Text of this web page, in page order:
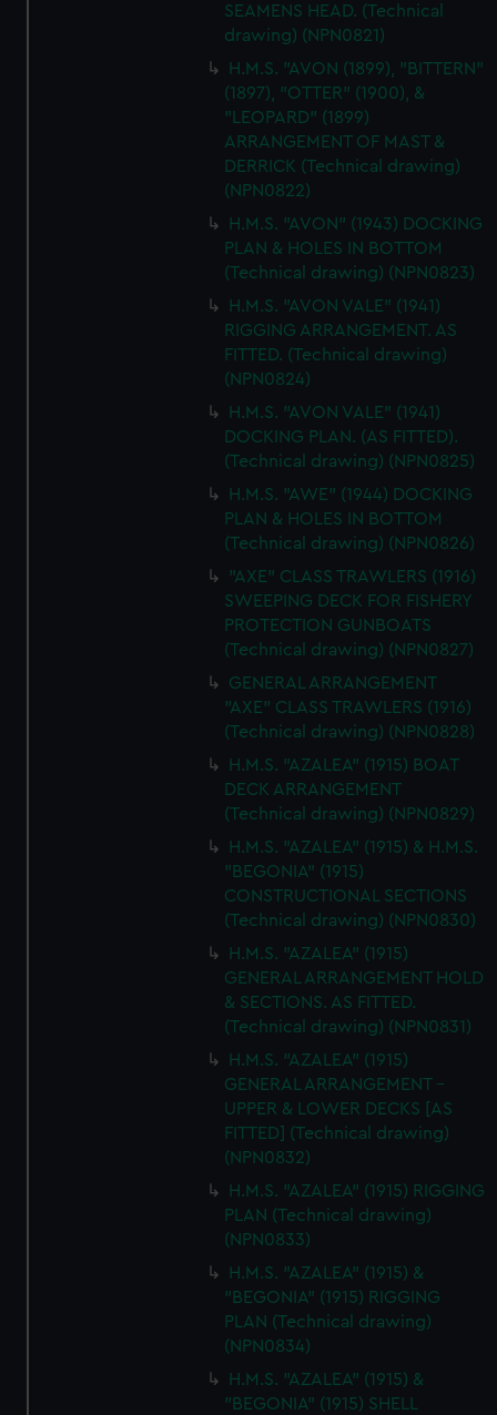
SEAMENS HEAD. (Technical
drawing) (NPN0821)
H.M.S. "AVON (1899), "BITTERN"
(1897), "OTTER" (1900), &
"LEOPARD" (1899)
ARRANGEMENT OF MAST &
DERRICK (Technical drawing)
(NPN0822)
H.M.S. "AVON" (1943) DOCKING
PLAN & HOLES IN BOTTOM
(Technical drawing) (NPN0823)
H.M.S. "AVON VALE" (1941)
RIGGING ARRANGEMENT. AS
FITTED. (Technical drawing)
(NPN0824)
H.M.S. "AVON VALE" (1941)
DOCKING PLAN. (AS FITTED).
(Technical drawing) (NPN0825)
H.M.S. "AWE" (1944) DOCKING
PLAN & HOLES IN BOTTOM
(Technical drawing) (NPN0826)
"AXE" CLASS TRAWLERS (1916)
SWEEPING DECK FOR FISHERY
PROTECTION GUNBOATS
(Technical drawing) (NPN0827)
GENERAL ARRANGEMENT
"AXE" CLASS TRAWLERS (1916)
(Technical drawing) (NPN0828)
H.M.S. "AZALEA" (1915) BOAT
DECK ARRANGEMENT
(Technical drawing) (NPN0829)
H.M.S. "AZALEA" (1915) & H.M.S.
"BEGONIA" (1915)
CONSTRUCTIONAL SECTIONS
(Technical drawing) (NPN0830)
H.M.S. "AZALEA" (1915)
GENERAL ARRANGEMENT HOLD
& SECTIONS. AS FITTED.
(Technical drawing) (NPN0831)
H.M.S. "AZALEA" (1915)
GENERAL ARRANGEMENT -
UPPER & LOWER DECKS [AS
FITTED] (Technical drawing)
(NPN0832)
H.M.S. "AZALEA" (1915) RIGGING
PLAN (Technical drawing)
(NPN0833)
H.M.S. "AZALEA" (1915) &
"BEGONIA" (1915) RIGGING
PLAN (Technical drawing)
(NPN0834)
H.M.S. "AZALEA" (1915) &
"BEGONIA" (1915) SHELL